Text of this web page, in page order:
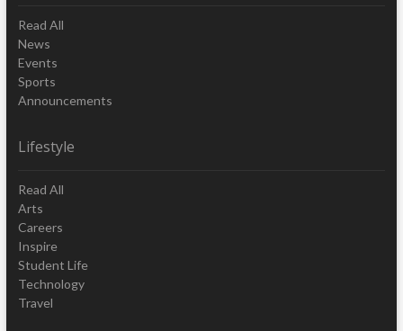
Read All
News
Events
Sports
Announcements
Lifestyle
Read All
Arts
Careers
Inspire
Student Life
Technology
Travel